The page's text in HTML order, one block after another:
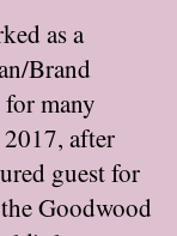
as a
Brand
many
after
guest for
Goodwood